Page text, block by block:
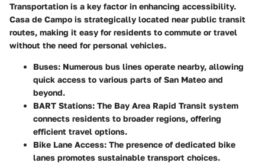
Transportation is a key factor in enhancing accessibility.
Casa de Campo is strategically located near public transit
routes, making it easy for residents to commute or travel
without the need for personal vehicles.
Buses: Numerous bus lines operate nearby, allowing
quick access to various parts of San Mateo and
beyond.
BART Stations: The Bay Area Rapid Transit system
connects residents to broader regions, offering
efficient travel options.
Bike Lane Access: The presence of dedicated bike
lanes promotes sustainable transport choices.